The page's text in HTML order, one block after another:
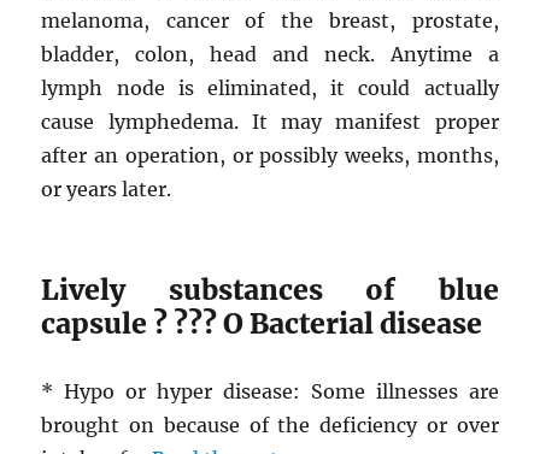
melanoma, cancer of the breast, prostate,
bladder, colon, head and neck. Anytime a
lymph node is eliminated, it could actually
cause lymphedema. It may manifest proper
after an operation, or possibly weeks, months,
or years later.
Lively substances of blue
capsule ? ??? O Bacterial disease
* Hypo or hyper disease: Some illnesses are
brought on because of the deficiency or over